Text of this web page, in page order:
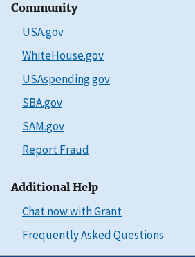
Community
USA.gov
WhiteHouse.gov
USAspending.gov
SBA.gov
SAM.gov
Report Fraud
Additional Help
Chat now with Grant
Frequently Asked Questions